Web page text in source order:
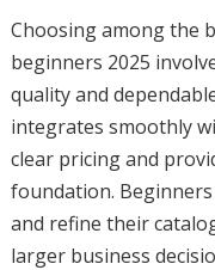
Choosing among the
beginners 2025
quality and
integrates smoothly
clear pricing and
foundation.
and refine their
larger business